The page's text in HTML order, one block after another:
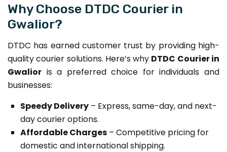
Why Choose DTDC Courier in
Gwalior?
DTDC has earned customer trust by providing high-
quality courier solutions. Here’s why DTDC Courier in
Gwalior is a preferred choice for individuals and
businesses:
Speedy Delivery – Express, same-day, and next-
day courier options.
Affordable Charges – Competitive pricing for
domestic and international shipping.